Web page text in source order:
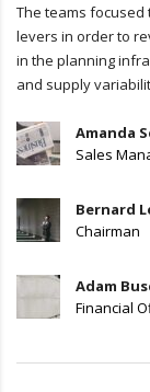
The teams
levers in order to
in the planning
and supply
Amanda
Sales
Bernard
Chairman
Adam
Financial